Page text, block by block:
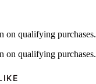
on qualifying purchases.
on qualifying purchases.